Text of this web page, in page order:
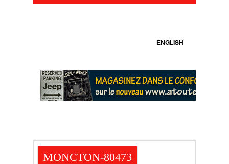
ENGLISH
MONCTON-80473